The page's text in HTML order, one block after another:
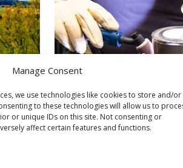
Manage Consent
we use technologies like cookies to store and/or
to these technologies will allow us to
or unique IDs on this site. Not consenting or
affect certain features and functions.
Our work